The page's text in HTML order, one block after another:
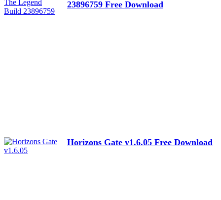
23896759 Free Download
Horizons Gate v1.6.05 Free Download